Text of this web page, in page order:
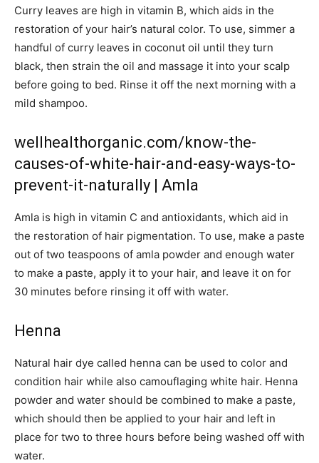
Curry leaves are high in vitamin B, which aids in the
restoration of your hair’s natural color. To use, simmer a
handful of curry leaves in coconut oil until they turn
black, then strain the oil and massage it into your scalp
before going to bed. Rinse it off the next morning with a
mild shampoo.
wellhealthorganic.com/know-the-
causes-of-white-hair-and-easy-ways-to-
prevent-it-naturally | Amla
Amla is high in vitamin C and antioxidants, which aid in
the restoration of hair pigmentation. To use, make a paste
out of two teaspoons of amla powder and enough water
to make a paste, apply it to your hair, and leave it on for
30 minutes before rinsing it off with water.
Henna
Natural hair dye called henna can be used to color and
condition hair while also camouflaging white hair. Henna
powder and water should be combined to make a paste,
which should then be applied to your hair and left in
place for two to three hours before being washed off with
water.